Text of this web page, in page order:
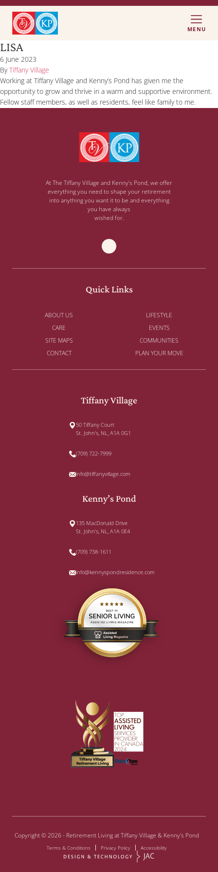
MENU
LISA
6 June 2023
ByTiffany Village
Working at Tiffany Village and Kenny’s Pond has given me the
opportunity to grow and thrive in a warm and supportive environment.
Fellow staff members, as well as residents, feel like family to me.
At The Tiffany Village and Kenny’s Pond, we offer
everything you need to shape your retirement
into anything you want it to be and everything
you have always
wished for.
Quick Links
ABOUT US
CARE
SITE MAPS
CONTACT
LIFESTYLE
EVENTS
COMMUNITIES
PLAN YOUR MOVE
Tiffany Village
50 Tiffany Court
St. John’s, NL, A1A 0G1
(709) 722-7999
info@tiffanyvillage.com
Kenny’s Pond
135 MacDonald Drive
St. John’s, NL, A1A 0E4
(709) 738-1611
info@kennyspondresidence.com
Copyright © 2026 - Retirement Living at Tiffany Village & Kenny's Pond
Terms & Conditions Privacy Policy Accessibility